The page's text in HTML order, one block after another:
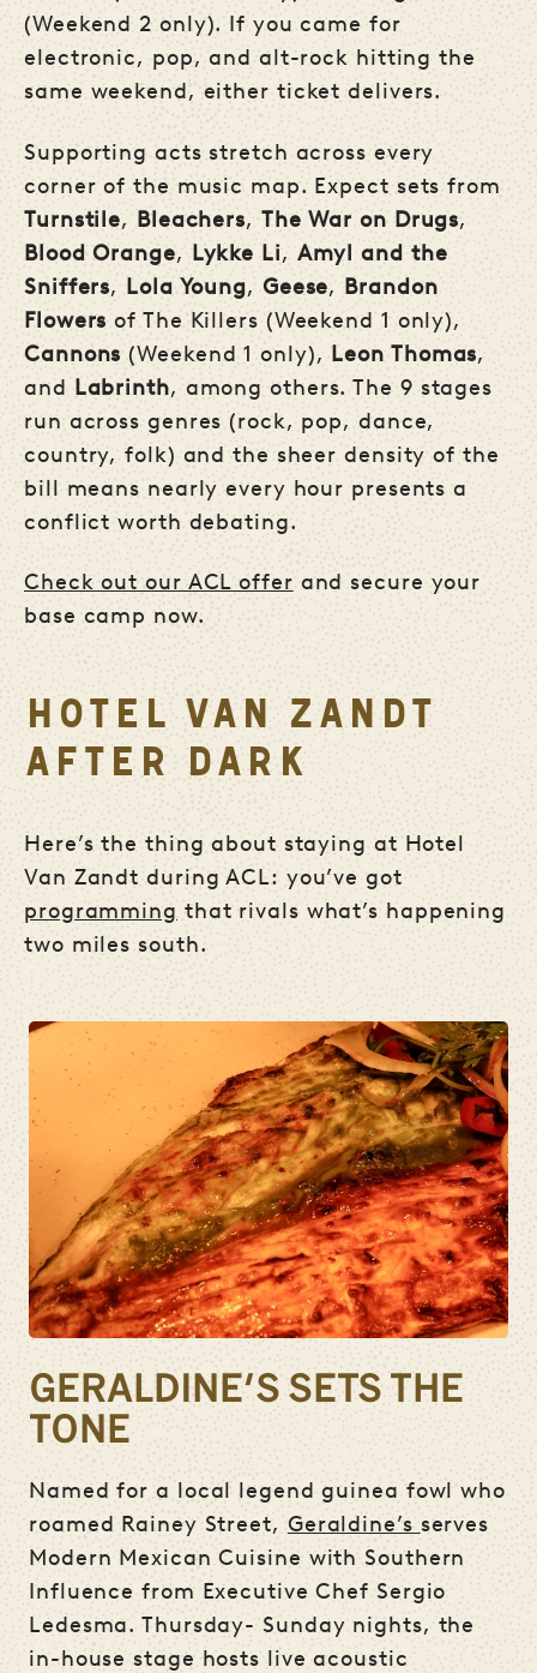
(Weekend 2 only). If you came for
electronic, pop, and alt-rock hitting the
same weekend, either ticket delivers.
Supporting acts stretch across every
corner of the music map. Expect sets from
Turnstile, Bleachers, The War on Drugs,
Blood Orange, Lykke Li, Amyl and the
Sniffers, Lola Young, Geese, Brandon
Flowers of The Killers (Weekend 1 only),
Cannons (Weekend 1 only), Leon Thomas,
and Labrinth, among others. The 9 stages
run across genres (rock, pop, dance,
country, folk) and the sheer density of the
bill means nearly every hour presents a
conflict worth debating.
Check out our ACL offer and secure your
base camp now.
HOTEL VAN ZANDT
AFTER DARK
Here’s the thing about staying at Hotel
Van Zandt during ACL: you’ve got
programming that rivals what’s happening
two miles south.
GERALDINE'S SETS THE
TONE
Named for a local legend guinea fowl who
roamed Rainey Street, Geraldine’s serves
Modern Mexican Cuisine with Southern
Influence from Executive Chef Sergio
Ledesma. Thursday- Sunday nights, the
in-house stage hosts live acoustic